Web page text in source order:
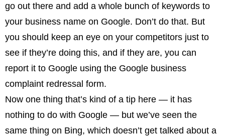
go out there and add a whole bunch of keywords to
your business name on Google. Don’t do that. But
you should keep an eye on your competitors just to
see if they’re doing this, and if they are, you can
report it to Google using the Google business
complaint redressal form.
Now one thing that’s kind of a tip here — it has
nothing to do with Google — but we’ve seen the
same thing on Bing, which doesn’t get talked about a